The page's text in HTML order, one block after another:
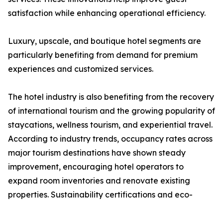
satisfaction while enhancing operational efficiency.
Luxury, upscale, and boutique hotel segments are
particularly benefiting from demand for premium
experiences and customized services.
The hotel industry is also benefiting from the recovery
of international tourism and the growing popularity of
staycations, wellness tourism, and experiential travel.
According to industry trends, occupancy rates across
major tourism destinations have shown steady
improvement, encouraging hotel operators to
expand room inventories and renovate existing
properties. Sustainability certifications and eco-